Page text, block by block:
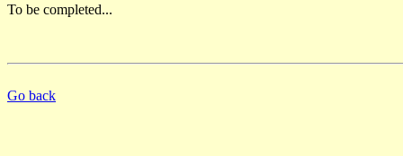
To be completed...
Go back